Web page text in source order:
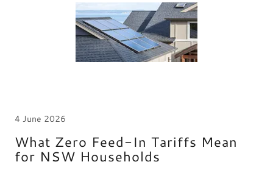
4 June 2026
What Zero Feed-In Tariffs Mean
for NSW Households